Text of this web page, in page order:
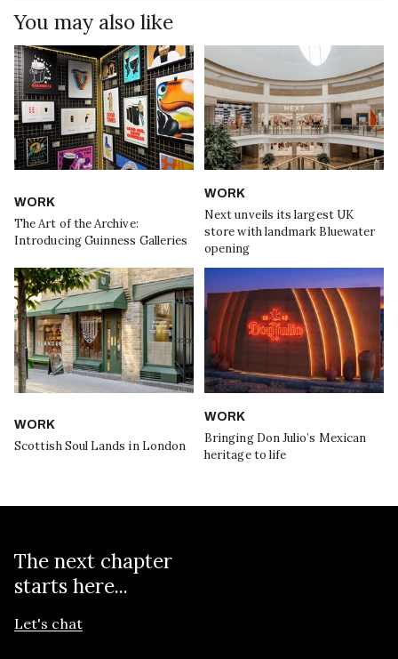
You may also like
WORK
The Art of the Archive:
Introducing Guinness Galleries
WORK
Next unveils its largest UK
store with landmark Bluewater
opening
WORK
Scottish Soul Lands in London
WORK
Bringing Don Julio’s Mexican
heritage to life
The next chapter
starts here...
Let's chat